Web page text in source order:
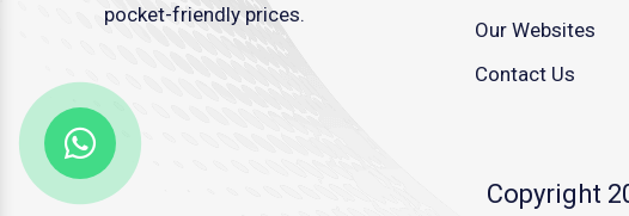
pocket-friendly prices.
Our Websites
Contact Us
Copyright